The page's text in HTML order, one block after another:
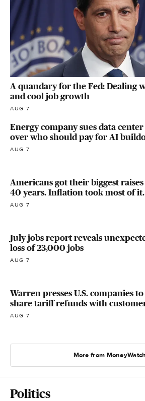
A quandary for the Fed: Dealing
and cool job growth
AUG 7
Energy company sues data center
over who should pay for AI
AUG 7
Americans got their biggest
40 years. Inflation took most of it.
AUG 7
July jobs report reveals
loss of 23,000 jobs
AUG 7
Warren presses U.S. companies to
share tariff refunds with
AUG 7
More from MoneyWatch
Politics